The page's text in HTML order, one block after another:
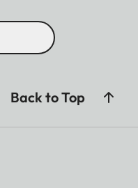
Back to Top